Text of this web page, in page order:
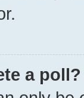
a poll?